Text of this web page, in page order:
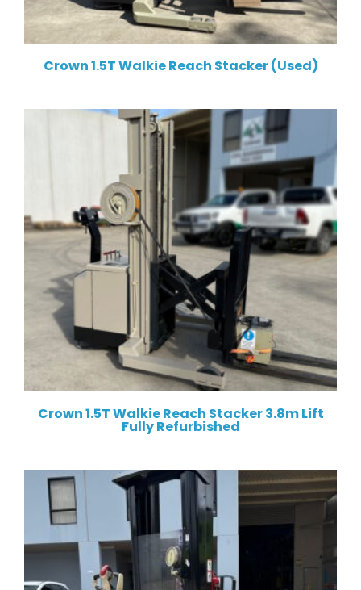
Crown 1.5T Walkie Reach Stacker (Used)
Crown 1.5T Walkie Reach Stacker 3.8m Lift
Fully Refurbished